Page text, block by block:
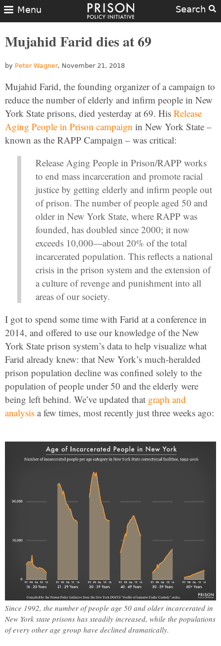
Search
Menu
Mujahid Farid dies at 69
by Peter Wagner, November 21, 2018
Mujahid Farid, the founding organizer of a campaign to
reduce the number of elderly and infirm people in New
York State prisons, died yesterday at 69. His Release
Aging People in Prison campaign in New York State –
known as the RAPP Campaign – was critical:
Release Aging People in Prison/RAPP works
to end mass incarceration and promote racial
justice by getting elderly and infirm people out
of prison. The number of people aged 50 and
older in New York State, where RAPP was
founded, has doubled since 2000; it now
exceeds 10,000—about 20% of the total
incarcerated population. This reflects a national
crisis in the prison system and the extension of
a culture of revenge and punishment into all
areas of our society.
I got to spend some time with Farid at a conference in
2014, and offered to use our knowledge of the New
York State prison system’s data to help visualize what
Farid already knew: that New York’s much-heralded
prison population decline was confined solely to the
population of people under 50 and the elderly were
being left behind. We’ve updated that graph and
analysis a few times, most recently just three weeks ago:
Since 1992, the number of people age 50 and older incarcerated in
New York state prisons has steadily increased, while the populations
of every other age group have declined dramatically.